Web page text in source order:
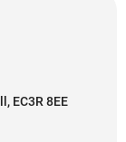
EC3R 8EE